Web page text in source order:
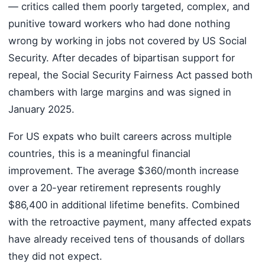
— critics called them poorly targeted, complex, and
punitive toward workers who had done nothing
wrong by working in jobs not covered by US Social
Security. After decades of bipartisan support for
repeal, the Social Security Fairness Act passed both
chambers with large margins and was signed in
January 2025.
For US expats who built careers across multiple
countries, this is a meaningful financial
improvement. The average $360/month increase
over a 20-year retirement represents roughly
$86,400 in additional lifetime benefits. Combined
with the retroactive payment, many affected expats
have already received tens of thousands of dollars
they did not expect.